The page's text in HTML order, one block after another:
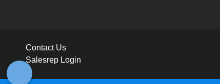
Contact Us
Salesrep Login